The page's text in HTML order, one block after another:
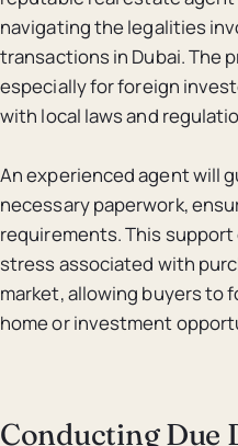
navigating the legalities
transactions in Dubai. The
especially for foreign
with local laws and
An experienced agent will
necessary paperwork,
requirements. This
stress associated with
market, allowing buyers to
home or investment
Conducting Due